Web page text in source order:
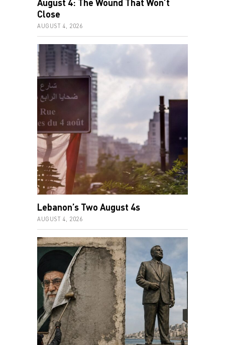
August 4: The Wound That Won’t
Close
AUGUST 4, 2026
Lebanon’s Two August 4s
AUGUST 4, 2026